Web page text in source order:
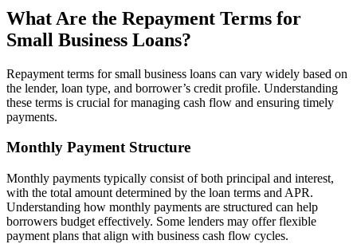
What Are the Repayment Terms for
Small Business Loans?
Repayment terms for small business loans can vary widely based on
the lender, loan type, and borrower’s credit profile. Understanding
these terms is crucial for managing cash flow and ensuring timely
payments.
Monthly Payment Structure
Monthly payments typically consist of both principal and interest,
with the total amount determined by the loan terms and APR.
Understanding how monthly payments are structured can help
borrowers budget effectively. Some lenders may offer flexible
payment plans that align with business cash flow cycles.